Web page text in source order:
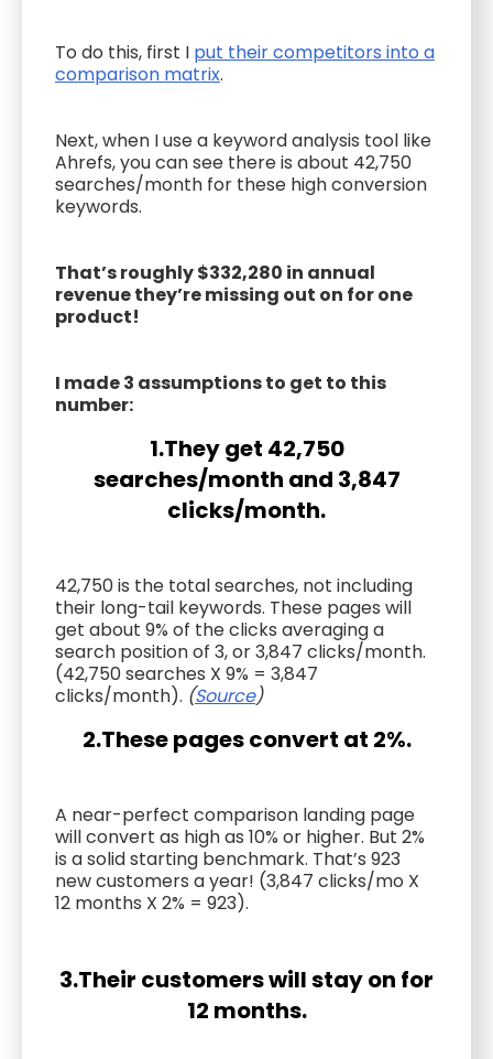
To do this, first I put their competitors into a
comparison matrix.
Next, when I use a keyword analysis tool like
Ahrefs, you can see there is about 42,750
searches/month for these high conversion
keywords.
That’s roughly $332,280 in annual
revenue they’re missing out on for one
product!
I made 3 assumptions to get to this
number:
1.They get 42,750
searches/month and 3,847
clicks/month.
42,750 is the total searches, not including
their long-tail keywords. These pages will
get about 9% of the clicks averaging a
search position of 3, or 3,847 clicks/month.
(42,750 searches X 9% = 3,847
clicks/month). (Source)
2.These pages convert at 2%.
A near-perfect comparison landing page
will convert as high as 10% or higher. But 2%
is a solid starting benchmark. That’s 923
new customers a year! (3,847 clicks/mo X
12 months X 2% = 923).
3.Their customers will stay on for
12 months.